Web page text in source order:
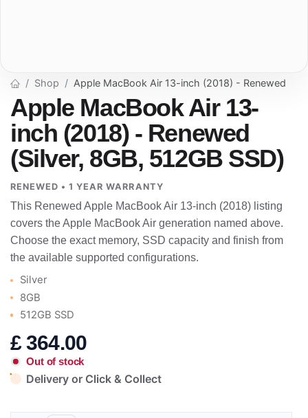
Shop Apple MacBook Air 13-inch (2018) - Renewed
Apple MacBook Air 13-
inch (2018) - Renewed
(Silver, 8GB, 512GB SSD)
RENEWED • 1 YEAR WARRANTY
This Renewed Apple MacBook Air 13-inch (2018) listing
covers the Apple MacBook Air generation named above.
Choose the exact memory, SSD capacity and finish from
the available supported configurations.
Silver
8GB
512GB SSD
£364.00
Out of stock
Delivery or Click & Collect